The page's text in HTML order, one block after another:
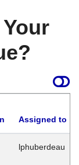
Assigned to
lphuberdeau